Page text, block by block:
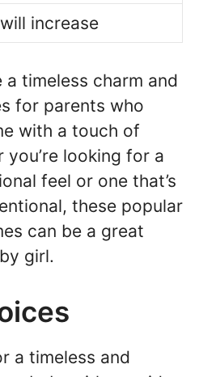
increase
a timeless charm and
for parents who
with a touch of
looking for a
feel or one that’s
these popular
can be a great
girl.
a timeless and